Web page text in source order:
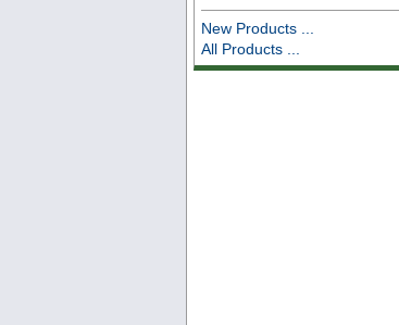
New Products ...
All Products ...